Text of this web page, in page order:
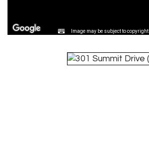
Image may be subject to copyright